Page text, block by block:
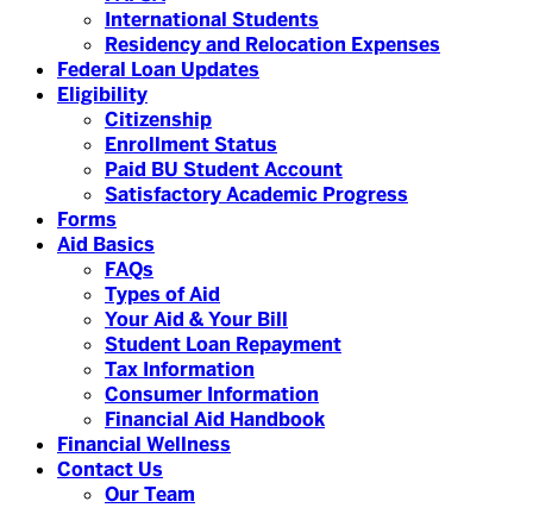
International Students
Residency and Relocation Expenses
Federal Loan Updates
Eligibility
Citizenship
Enrollment Status
Paid BU Student Account
Satisfactory Academic Progress
Forms
Aid Basics
FAQs
Types of Aid
Your Aid & Your Bill
Student Loan Repayment
Tax Information
Consumer Information
Financial Aid Handbook
Financial Wellness
Contact Us
Our Team